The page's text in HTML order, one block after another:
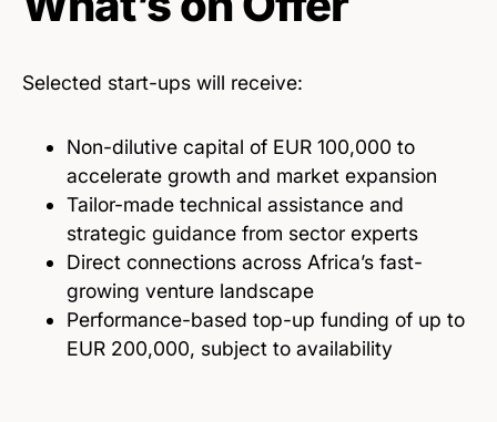
Selected start-ups will receive:
Non-dilutive capital of EUR 100,000 to
accelerate growth and market expansion
Tailor-made technical assistance and
strategic guidance from sector experts
Direct connections across Africa’s fast-
growing venture landscape
Performance-based top-up funding of up to
EUR 200,000, subject to availability